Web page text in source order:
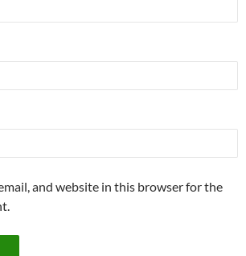
and website in this browser for the